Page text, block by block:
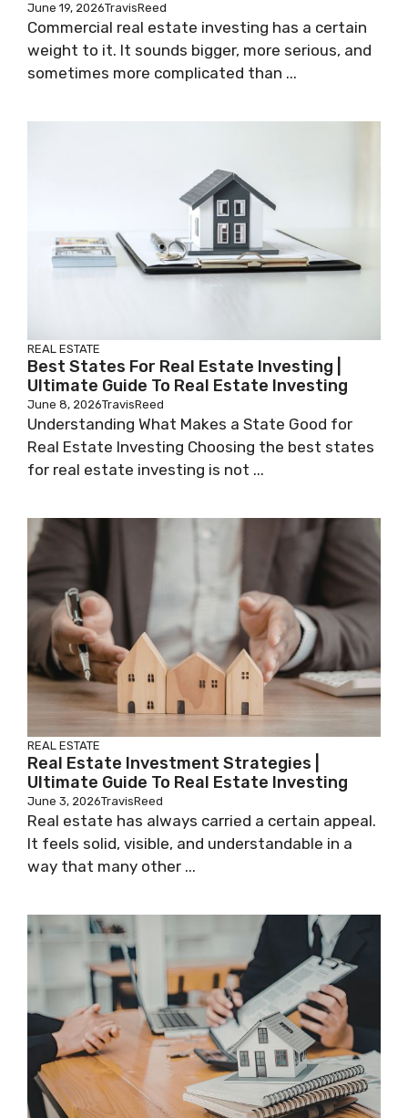
June 19, 2026TravisReed
Commercial real estate investing has a certain
weight to it. It sounds bigger, more serious, and
sometimes more complicated than ...
REAL ESTATE
Best States For Real Estate Investing |
Ultimate Guide To Real Estate Investing
June 8, 2026TravisReed
Understanding What Makes a State Good for
Real Estate Investing Choosing the best states
for real estate investing is not ...
REAL ESTATE
Real Estate Investment Strategies |
Ultimate Guide To Real Estate Investing
June 3, 2026TravisReed
Real estate has always carried a certain appeal.
It feels solid, visible, and understandable in a
way that many other ...